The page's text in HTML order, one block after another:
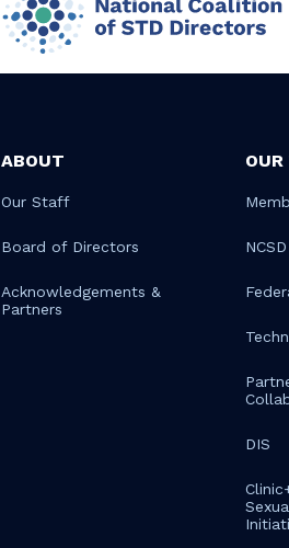
ABOUT
Our Staff
Board of Directors
Acknowledgements &
Partners
OUR
DIS